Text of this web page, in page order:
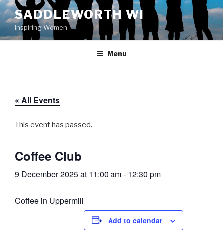
Skip
to
content
SADDLEWORTH WI
Inspiring Women
Menu
« All Events
This event has passed.
Coffee Club
9 December 2025 at 11:00 am- 12:30 pm
Coffee in Uppermill
Add to calendar